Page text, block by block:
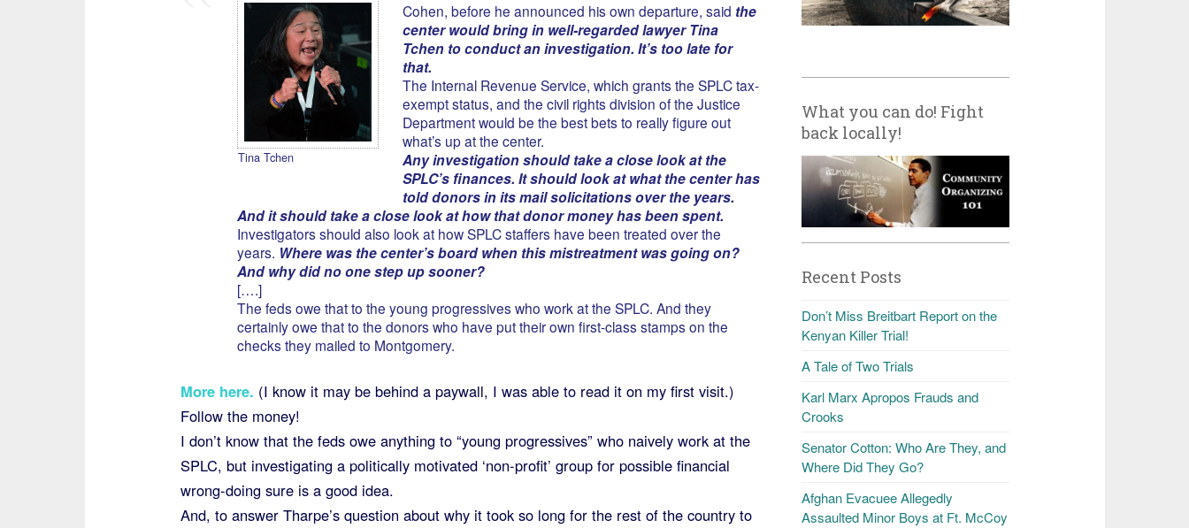
Tina Tchen
Cohen, before he announced his own departure, said the
center would bring in well-regarded lawyer Tina
Tchen to conduct an investigation. It’s too late for
that.
The Internal Revenue Service, which grants the SPLC tax-
exempt status, and the civil rights division of the Justice
Department would be the best bets to really figure out
what’s up at the center.
Any investigation should take a close look at the
SPLC’s finances. It should look at what the center has
told donors in its mail solicitations over the years.
And it should take a close look at how that donor money has been spent.
Investigators should also look at how SPLC staffers have been treated over the
years. Where was the center’s board when this mistreatment was going on?
And why did no one step up sooner?
[….]
The feds owe that to the young progressives who work at the SPLC. And they
certainly owe that to the donors who have put their own first-class stamps on the
checks they mailed to Montgomery.
More here. (I know it may be behind a paywall, I was able to read it on my first visit.)
Follow the money!
I don’t know that the feds owe anything to “young progressives” who naively work at the
SPLC, but investigating a politically motivated ‘non-profit’ group for possible financial
wrong-doing sure is a good idea.
And, to answer Tharpe’s question about why it took so long for the rest of the country to
What you can do! Fight
back locally!
Recent Posts
Don’t Miss Breitbart Report on the
Kenyan Killer Trial!
A Tale of Two Trials
Karl Marx Apropos Frauds and
Crooks
Senator Cotton: Who Are They, and
Where Did They Go?
Afghan Evacuee Allegedly
Assaulted Minor Boys at Ft. McCoy